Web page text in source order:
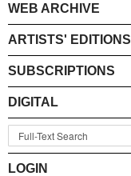
WEB ARCHIVE
ARTISTS' EDITIONS
SUBSCRIPTIONS
DIGITAL
LOGIN